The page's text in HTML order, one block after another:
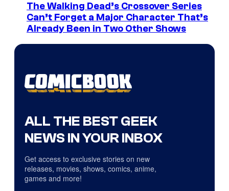
The Walking Dead’s Crossover Series
Can’t Forget a Major Character That’s
Already Been in Two Other Shows
ALL THE BEST GEEK
NEWS IN YOUR INBOX
Get access to exclusive stories on new
releases, movies, shows, comics, anime,
games and more!